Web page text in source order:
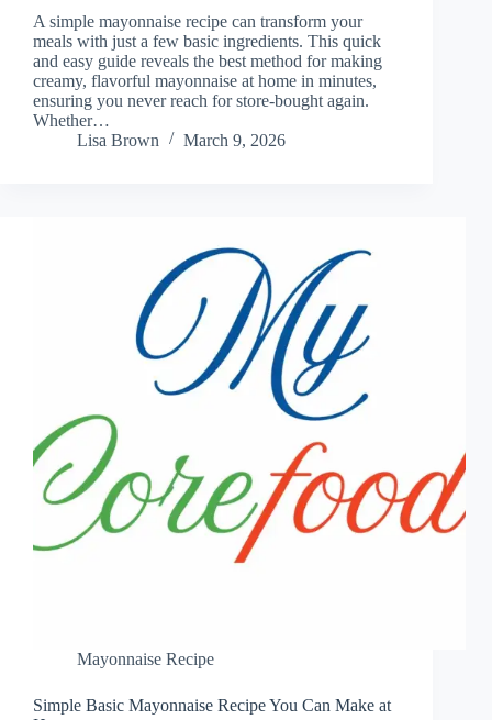
A simple mayonnaise recipe can transform your
meals with just a few basic ingredients. This quick
and easy guide reveals the best method for making
creamy, flavorful mayonnaise at home in minutes,
ensuring you never reach for store-bought again.
Whether…
Lisa Brown
March 9, 2026
Mayonnaise Recipe
Simple Basic Mayonnaise Recipe You Can Make at